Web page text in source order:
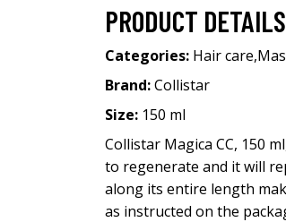
PRODUCT DETAILS
Categories: Hair care,
Brand:Collistar
Size: 150 ml
Collistar Magica CC, 150
to regenerate and it will
along its entire length
as instructed on the